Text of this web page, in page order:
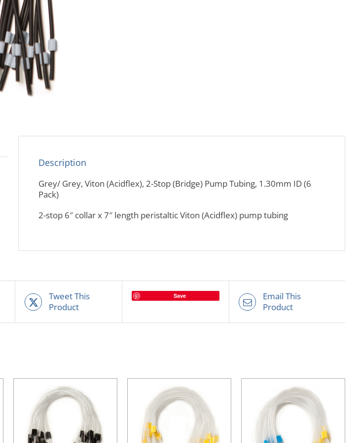
Description
Grey/ Grey, Viton (Acidflex), 2-Stop (Bridge) Pump Tubing, 1.30mm ID (6
Pack)
2-stop 6″ collar x 7″ length peristaltic Viton (Acidflex) pump tubing
Tweet This
Product
Save
Email This
Product